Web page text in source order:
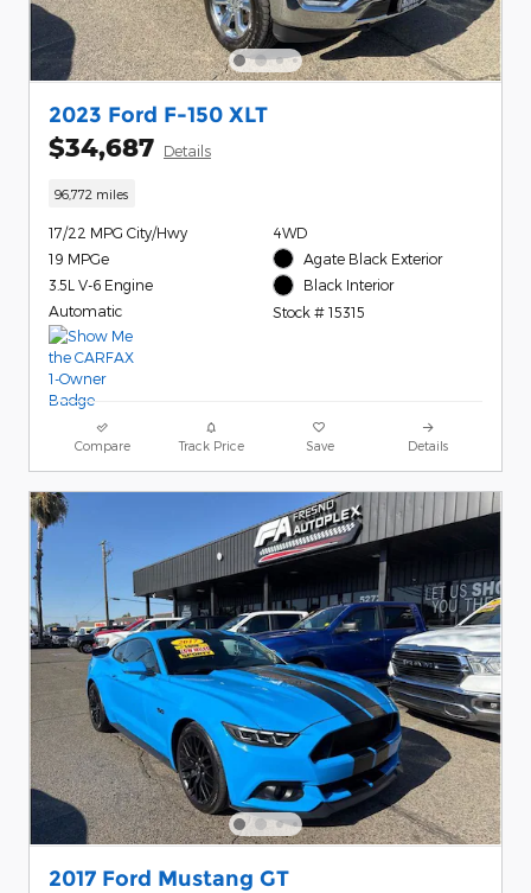
2023 Ford F-150 XLT
$34,687 Details
96,772 miles
17/22 MPG City/Hwy
19 MPGe
3.5L V-6 Engine
Automatic
4WD
Agate Black Exterior
Black Interior
Stock # 15315
Compare Track Price Save Details
2017 Ford Mustang GT